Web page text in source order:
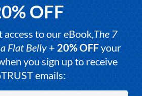
OFF
to our eBook,The 7
Flat Belly+ 20% OFFyour
you sign up to receive
emails: